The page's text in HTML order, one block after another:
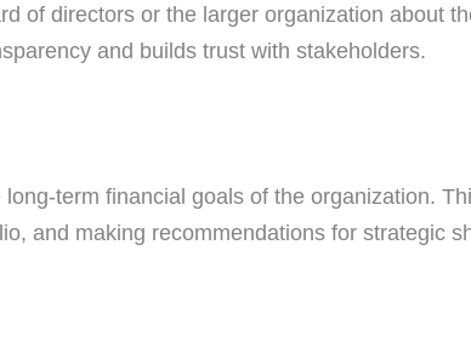
of directors or the larger organization about
and builds trust with stakeholders.
term financial goals of the organization.
and making recommendations for strategic